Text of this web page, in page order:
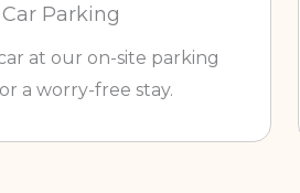
Car Parking
at our on-site parking
a worry-free stay.